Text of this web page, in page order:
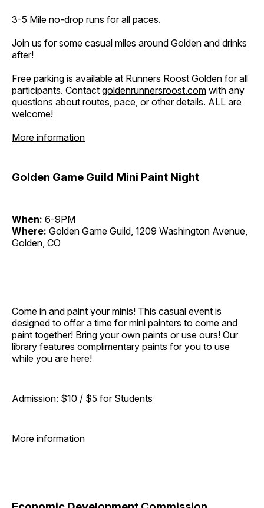
3-5 Mile no-drop runs for all paces.
Join us for some casual miles around Golden and drinks
after!
Free parking is available at Runners Roost Golden for all
participants. Contact goldenrunnersroost.com with any
questions about routes, pace, or other details. ALL are
welcome!
More information
Golden Game Guild Mini Paint Night
When: 6-9PM
Where: Golden Game Guild, 1209 Washington Avenue,
Golden, CO
Come in and paint your minis! This casual event is
designed to offer a time for mini painters to come and
paint together! Bring your own paints or use ours! Our
library features complimentary paints for you to use
while you are here!
Admission: $10 / $5 for Students
More information